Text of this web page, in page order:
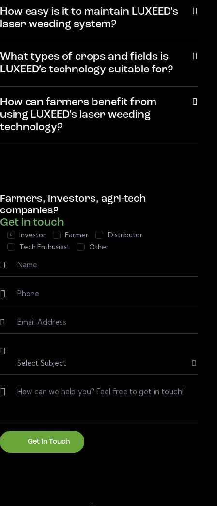
How easy is it to maintain LUXEED’s
laser weeding system?
What types of crops and fields is
LUXEED’s technology suitable for?
How can farmers benefit from
using LUXEED’s laser weeding
technology?
Farmers, investors, agri-tech
companies?
Get in touch
Investor Farmer
Distributor
Tech Enthusiast
Other